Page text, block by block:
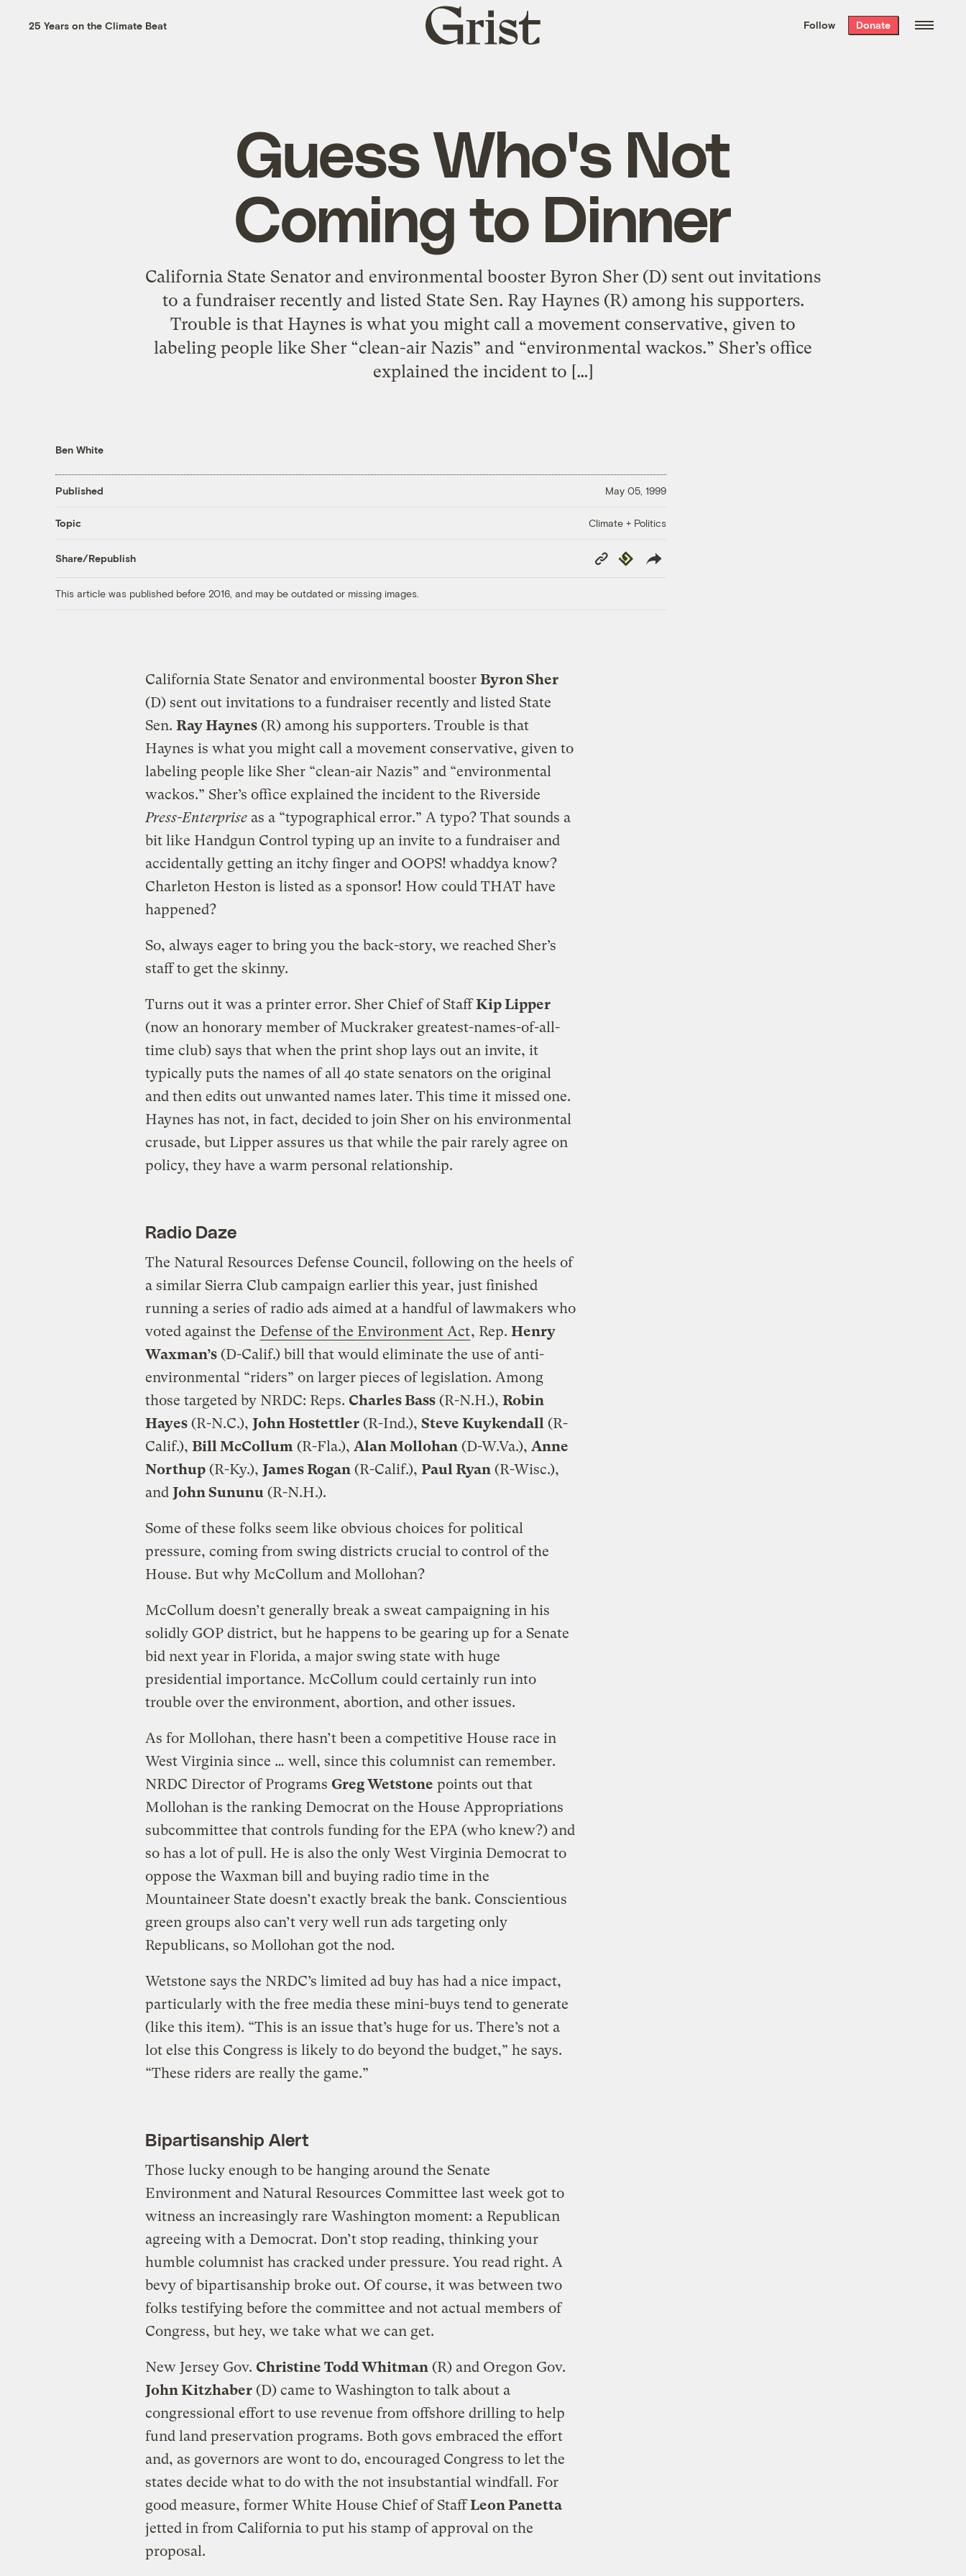
the week’s best
. Delivered free every
25 Years on the Climate Beat
Grist
home
Follow Donate
Guess Who's Not
Coming to Dinner
California State Senator and environmental booster Byron Sher (D) sent out invitations
to a fundraiser recently and listed State Sen. Ray Haynes (R) among his supporters.
Trouble is that Haynes is what you might call a movement conservative, given to
labeling people like Sher “clean-air Nazis” and “environmental wackos.” Sher’s office
explained the incident to […]
Ben White
Published May 05, 1999
Topic Climate + Politics
Share/Republish
Copy
Link
Republish
This article was published before 2016, and may be outdated or missing images.
California State Senator and environmental booster Byron Sher
(D) sent out invitations to a fundraiser recently and listed State
Sen. Ray Haynes(R) among his supporters. Trouble is that
Haynes is what you might call a movement conservative, given to
labeling people like Sher “clean-air Nazis” and “environmental
wackos.” Sher’s office explained the incident to the Riverside
Press-Enterpriseas a “typographical error.” A typo? That sounds a
bit like Handgun Control typing up an invite to a fundraiser and
accidentally getting an itchy finger and OOPS! whaddya know?
Charleton Heston is listed as a sponsor! How could THAT have
happened?
So, always eager to bring you the back-story, we reached Sher’s
staff to get the skinny.
Turns out it was a printer error. Sher Chief of StaffKip Lipper
(now an honorary member of Muckraker greatest-names-of-all-
time club) says that when the print shop lays out an invite, it
typically puts the names of all 40 state senators on the original
and then edits out unwanted names later. This time it missed one.
Haynes has not, in fact, decided to join Sher on his environmental
crusade, but Lipper assures us that while the pair rarely agree on
policy, they have a warm personal relationship.
Radio Daze
The Natural Resources Defense Council, following on the heels of
a similar Sierra Club campaign earlier this year, just finished
running a series of radio ads aimed at a handful of lawmakers who
voted against the Defense of the Environment Act, Rep. Henry
Waxman’s(D-Calif.) bill that would eliminate the use of anti-
environmental “riders” on larger pieces of legislation. Among
those targeted by NRDC: Reps. Charles Bass(R-N.H.), Robin
Hayes(R-N.C.), John Hostettler(R-Ind.), Steve Kuykendall (R-
Calif.), Bill McCollum (R-Fla.), Alan Mollohan (D-W.Va.), Anne
Northup(R-Ky.), James Rogan (R-Calif.), Paul Ryan (R-Wisc.),
and John Sununu (R-N.H.).
Some of these folks seem like obvious choices for political
pressure, coming from swing districts crucial to control of the
House. But why McCollum and Mollohan?
McCollum doesn’t generally break a sweat campaigning in his
solidly GOP district, but he happens to be gearing up for a Senate
bid next year in Florida, a major swing state with huge
presidential importance. McCollum could certainly run into
trouble over the environment, abortion, and other issues.
As for Mollohan, there hasn’t been a competitive House race in
West Virginia since … well, since this columnist can remember.
NRDC Director of Programs Greg Wetstone points out that
Mollohan is the ranking Democrat on the House Appropriations
subcommittee that controls funding for the EPA (who knew?) and
so has a lot of pull. He is also the only West Virginia Democrat to
oppose the Waxman bill and buying radio time in the
Mountaineer State doesn’t exactly break the bank. Conscientious
green groups also can’t very well run ads targeting only
Republicans, so Mollohan got the nod.
Wetstone says the NRDC’s limited ad buy has had a nice impact,
particularly with the free media these mini-buys tend to generate
(like this item). “This is an issue that’s huge for us. There’s not a
lot else this Congress is likely to do beyond the budget,” he says.
“These riders are really the game.”
Bipartisanship Alert
Those lucky enough to be hanging around the Senate
Environment and Natural Resources Committee last week got to
witness an increasingly rare Washington moment: a Republican
agreeing with a Democrat. Don’t stop reading, thinking your
humble columnist has cracked under pressure. You read right. A
bevy of bipartisanship broke out. Of course, it was between two
folks testifying before the committee and not actual members of
Congress, but hey, we take what we can get.
New Jersey Gov. Christine Todd Whitman (R) and Oregon Gov.
John Kitzhaber(D) came to Washington to talk about a
congressional effort to use revenue from offshore drilling to help
fund land preservation programs. Both govs embraced the effort
and, as governors are wont to do, encouraged Congress to let the
states decide what to do with the not insubstantial windfall. For
good measure, former White House Chief of StaffLeon Panetta
jetted in from California to put his stamp of approval on the
proposal.